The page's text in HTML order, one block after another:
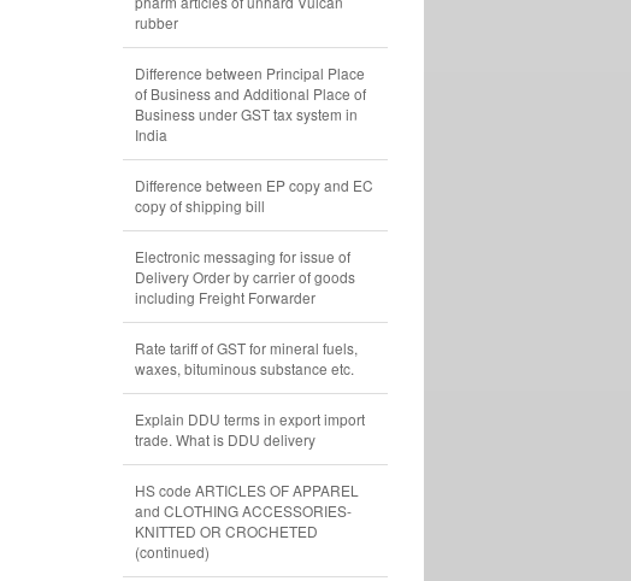
rubber
Difference between Principal Place
of Business and Additional Place of
Business under GST tax system in
India
Difference between EP copy and EC
copy of shipping bill
Electronic messaging for issue of
Delivery Order by carrier of goods
including Freight Forwarder
Rate tariff of GST for mineral fuels,
waxes, bituminous substance etc.
Explain DDU terms in export import
trade. What is DDU delivery
HS code ARTICLES OF APPAREL
and CLOTHING ACCESSORIES-
KNITTED OR CROCHETED
(continued)